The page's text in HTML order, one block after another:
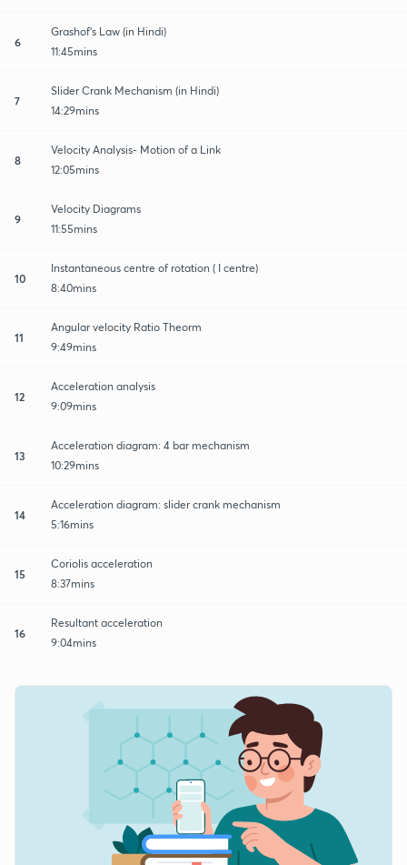
6
Grashof’s Law (in Hindi)
11:45mins
7
Slider Crank Mechanism (in Hindi)
14:29mins
8
Velocity Analysis- Motion of a Link
12:05mins
9
Velocity Diagrams
11:55mins
10
Instantaneous centre of rotation ( I centre)
8:40mins
11
Angular velocity Ratio Theorm
9:49mins
12
Acceleration analysis
9:09mins
13
Acceleration diagram: 4 bar mechanism
10:29mins
14
Acceleration diagram: slider crank mechanism
5:16mins
15
Coriolis acceleration
8:37mins
16
Resultant acceleration
9:04mins